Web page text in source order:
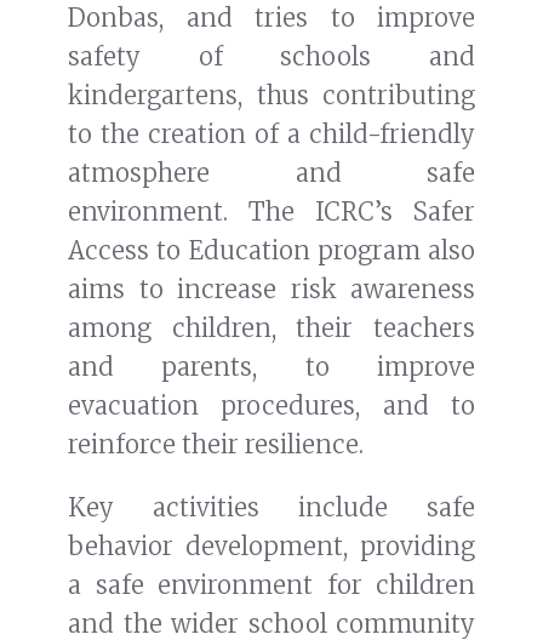
Donbas, and tries to improve
safety of schools and
kindergartens, thus contributing
to the creation of a child-friendly
atmosphere and safe
environment. The ICRC’s Safer
Access to Education program also
aims to increase risk awareness
among children, their teachers
and parents, to improve
evacuation procedures, and to
reinforce their resilience.
Key activities include safe
behavior development, providing
a safe environment for children
and the wider school community